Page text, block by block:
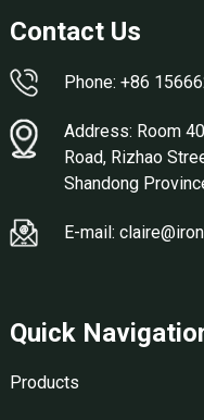
Contact Us
Phone: +86
Address: Room
Road, Rizhao
Shandong
E-mail:
Quick
Products